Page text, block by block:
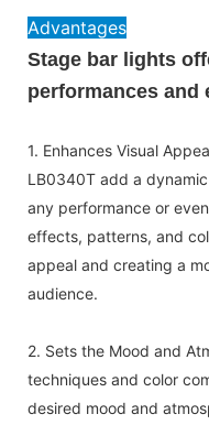
Advantages
Stage bar lights
performances and
1. Enhances Visual
LB0340T add a
any performance or
effects, patterns, and
appeal and creating a
audience.
2. Sets the Mood and
techniques and color
desired mood and